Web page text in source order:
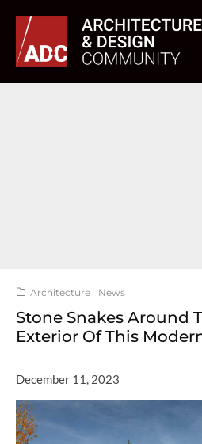
Architecture News
Stone Snakes Around
Exterior Of This
December 11, 2023